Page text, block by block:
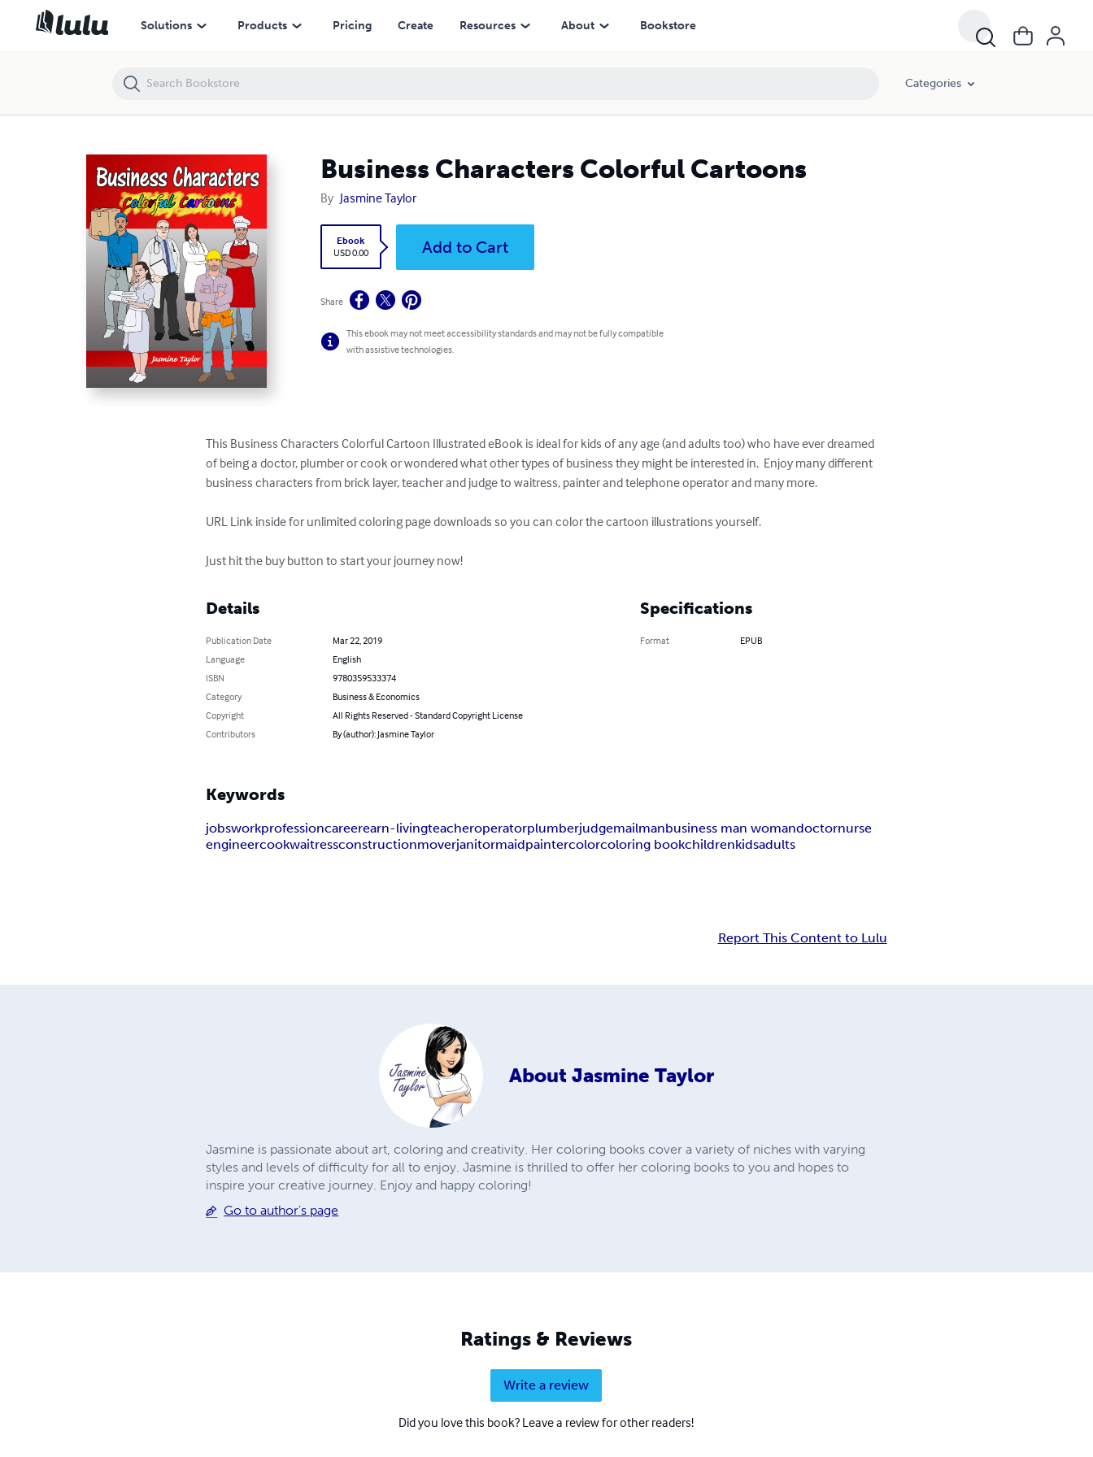
Solutions Products Pricing Create Resources About Bookstore
Categories
Business Characters Colorful Cartoons
By Jasmine Taylor
Ebook
USD 0.00
Add to Cart
Share
This ebook may not meet accessibility standards and may not be fully compatible
with assistive technologies.
This Business Characters Colorful Cartoon Illustrated eBook is ideal for kids of any age (and adults too) who have ever dreamed
of being a doctor, plumber or cook or wondered what other types of business they might be interested in.  Enjoy many different
business characters from brick layer, teacher and judge to waitress, painter and telephone operator and many more.
URL Link inside for unlimited coloring page downloads so you can color the cartoon illustrations yourself.
Just hit the buy button to start your journey now!
Details
Publication Date
Mar 22, 2019
Language
English
ISBN
9780359533374
Category
Business & Economics
Copyright
All Rights Reserved - Standard Copyright License
Contributors
By (author): Jasmine Taylor
Specifications
Format EPUB
Keywords
jobsworkprofessioncareerearn-livingteacheroperatorplumberjudgemailmanbusiness man womandoctornurse
engineercookwaitressconstructionmoverjanitormaidpaintercolorcoloring bookchildrenkidsadults
Report This Content to Lulu
About Jasmine Taylor
Jasmine is passionate about art, coloring and creativity. Her coloring books cover a variety of niches with varying
styles and levels of difficulty for all to enjoy. Jasmine is thrilled to offer her coloring books to you and hopes to
inspire your creative journey. Enjoy and happy coloring!
Go to author's page
Ratings & Reviews
Write a review
Did you love this book? Leave a review for other readers!
Business Characters Colorful Cartoons